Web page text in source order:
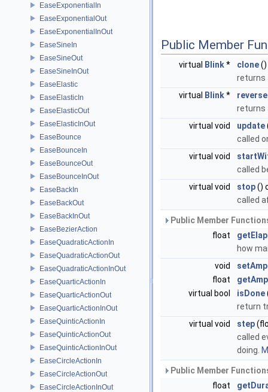
EaseExponentialIn
EaseExponentialOut
EaseExponentialInOut
EaseSineIn
EaseSineOut
EaseSineInOut
EaseElastic
EaseElasticIn
EaseElasticOut
EaseElasticInOut
EaseBounce
EaseBounceIn
EaseBounceOut
EaseBounceInOut
EaseBackIn
EaseBackOut
EaseBackInOut
EaseBezierAction
EaseQuadraticActionIn
EaseQuadraticActionOut
EaseQuadraticActionInOut
EaseQuarticActionIn
EaseQuarticActionOut
EaseQuarticActionInOut
EaseQuinticActionIn
EaseQuinticActionOut
EaseQuinticActionInOut
EaseCircleActionIn
EaseCircleActionOut
EaseCircleActionInOut
Public Member
virtual Blink* clone
returns
virtual
Blink* reverse
returns
virtual void
update
called
virtual void
called
virtual void
stop()
called
Public Member
float
how
void
float
virtual bool
isDone
return
virtual void
step
called
doing.
Public Member
float